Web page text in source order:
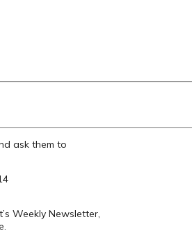
ask them to
Weekly Newsletter,